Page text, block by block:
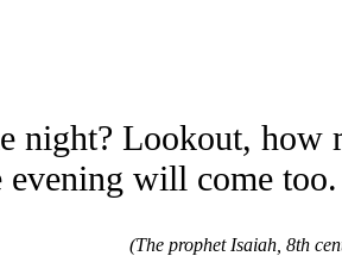
night? Lookout, how
will come
(The prophet Isaiah, 8th